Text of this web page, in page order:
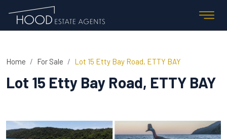
Home For Sale Lot 15 Etty Bay Road, ETTY BAY
Lot 15 Etty Bay Road, ETTY BAY